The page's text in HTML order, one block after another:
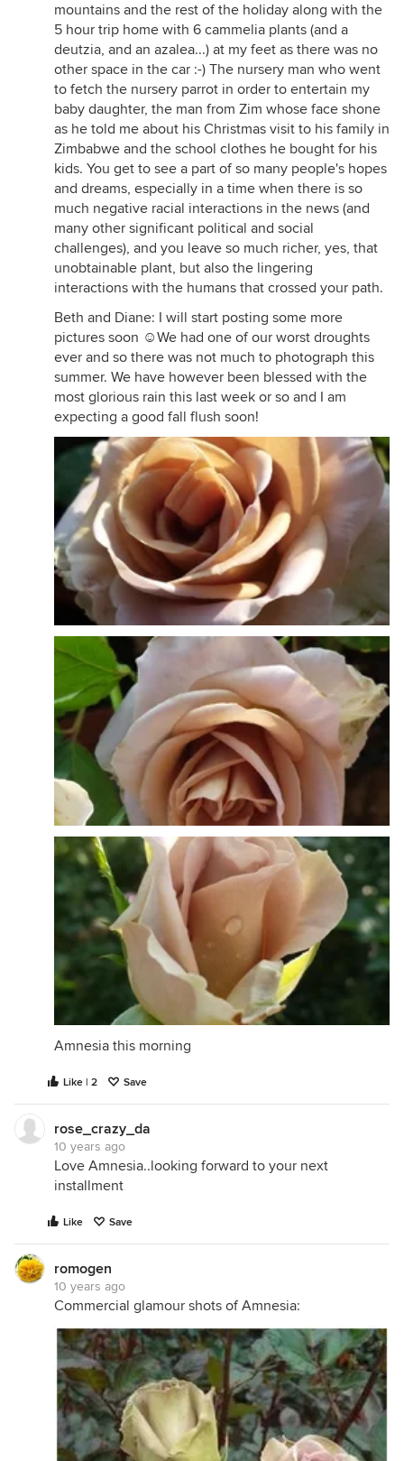
mountains and the rest of the holiday along with the
5 hour trip home with 6 cammelia plants (and a
deutzia, and an azalea...) at my feet as there was no
other space in the car :-) The nursery man who went
to fetch the nursery parrot in order to entertain my
baby daughter, the man from Zim whose face shone
as he told me about his Christmas visit to his family in
Zimbabwe and the school clothes he bought for his
kids. You get to see a part of so many people's hopes
and dreams, especially in a time when there is so
much negative racial interactions in the news (and
many other significant political and social
challenges), and you leave so much richer, yes, that
unobtainable plant, but also the lingering
interactions with the humans that crossed your path.
Beth and Diane: I will start posting some more
pictures soon ☺We had one of our worst droughts
ever and so there was not much to photograph this
summer. We have however been blessed with the
most glorious rain this last week or so and I am
expecting a good fall flush soon!
Amnesia this morning
Like | 2 Save
rose_crazy_da
10 years ago
Love Amnesia..looking forward to your next
installment
Like Save
romogen
10 years ago
Commercial glamour shots of Amnesia: